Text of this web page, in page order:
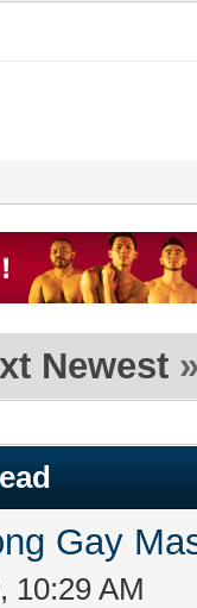
Newest
Gay
10:29 AM